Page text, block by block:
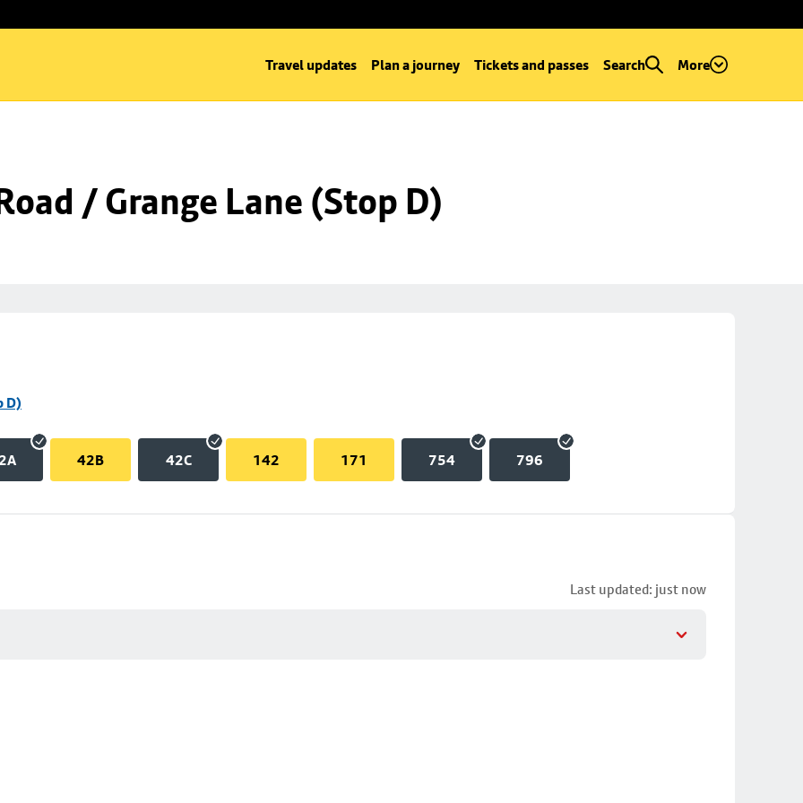
Travel updates Plan a journey Tickets and passes Search More
/ Grange Lane (Stop D)
D)
42B 42C 142 171 754 796
Last updated: just now